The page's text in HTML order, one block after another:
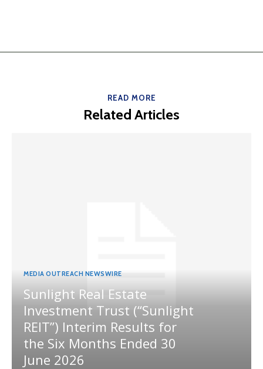
READ MORE
Related Articles
MEDIA OUTREACH NEWSWIRE
Sunlight Real Estate
Investment Trust (“Sunlight
REIT”) Interim Results for
the Six Months Ended 30
June 2026